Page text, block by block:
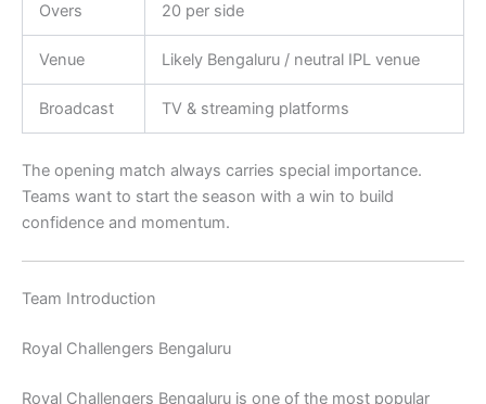
Overs 20 per side
Venue Likely Bengaluru / neutral IPL venue
Broadcast TV & streaming platforms
The opening match always carries special importance.
Teams want to start the season with a win to build
confidence and momentum.
Team Introduction
Royal Challengers Bengaluru
Royal Challengers Bengaluru is one of the most popular